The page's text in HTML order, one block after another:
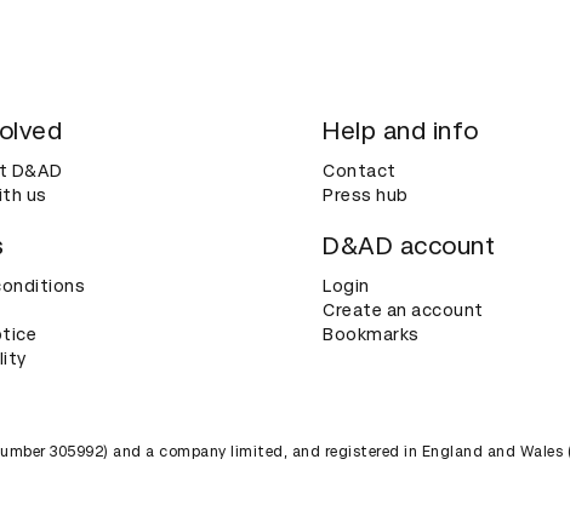
D&AD
us
Help and info
Contact
Press hub
D&AD account
Login
Create an account
Bookmarks
305992) and a company limited, and registered in England and Wales